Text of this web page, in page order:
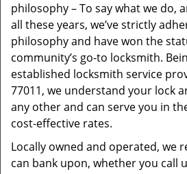
philosophy – To say what we do,
all these years, we’ve strictly
philosophy and have won the
community’s go-to locksmith.
established locksmith service
77011, we understand your lock
any other and can serve you in
cost-effective rates.
Locally owned and operated, we
can bank upon, whether you call